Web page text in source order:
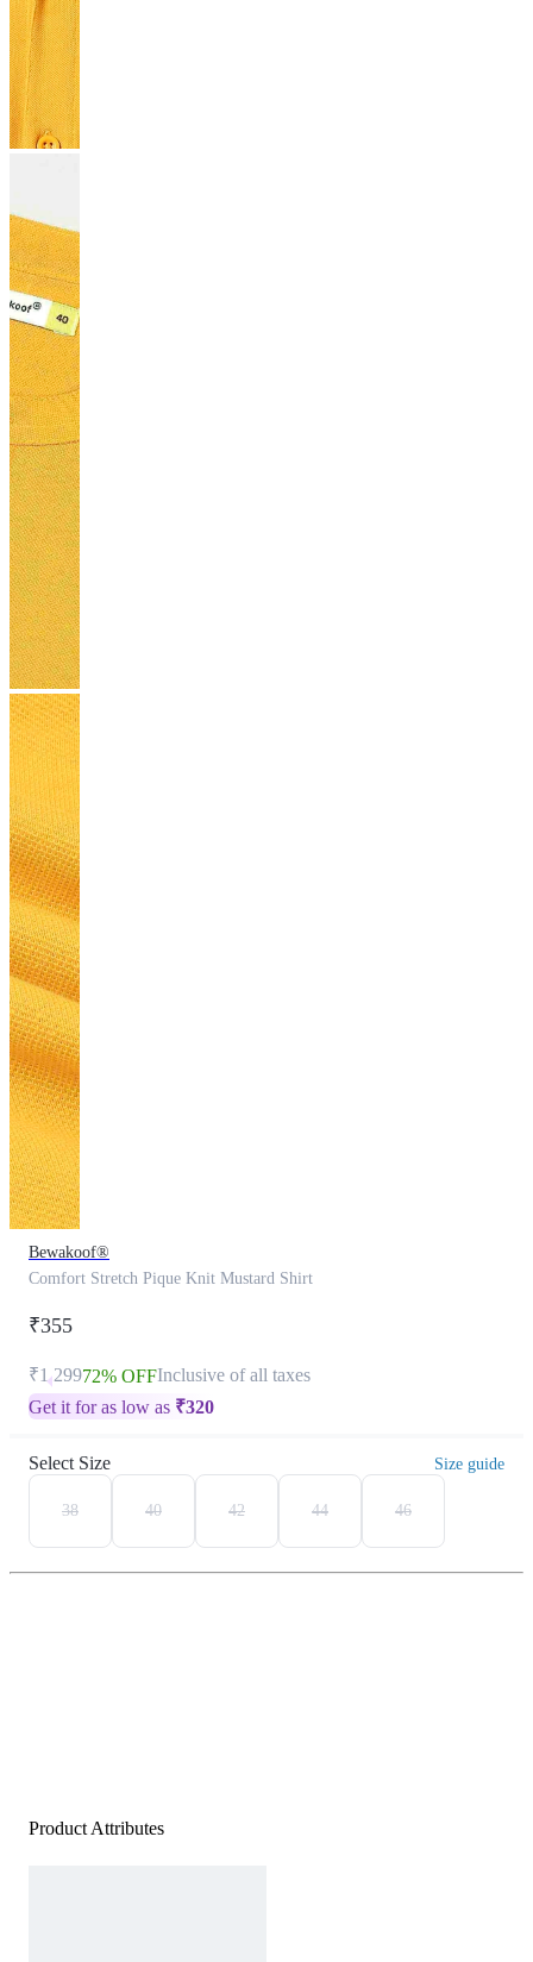
Bewakoof®
Comfort Stretch Pique Knit Mustard Shirt
₹355
₹1,29972% OFFInclusive of all taxes
Get it for as low as ₹320
Select Size Size guide
38 40 42 44 46
Product Attributes